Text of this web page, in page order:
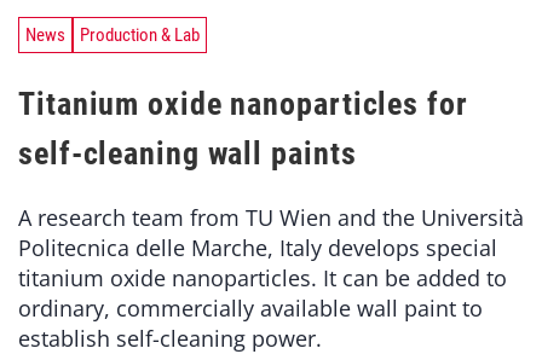
News Production & Lab
Titanium oxide nanoparticles for
self-cleaning wall paints
A research team from TU Wien and the Università
Politecnica delle Marche, Italy develops special
titanium oxide nanoparticles. It can be added to
ordinary, commercially available wall paint to
establish self-cleaning power.